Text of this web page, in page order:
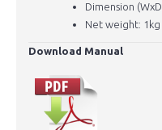
Dimension
Net weight: 1kg
Download Manual